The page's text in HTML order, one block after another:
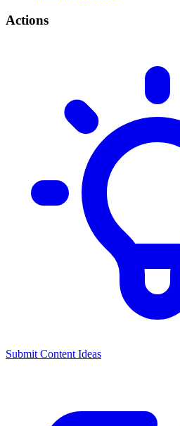
Actions
Submit Content Ideas